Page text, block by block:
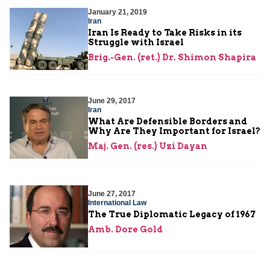
January 21, 2019
Iran
Iran Is Ready to Take Risks in its
Struggle with Israel
Brig.-Gen. (ret.) Dr. Shimon Shapira
June 29, 2017
Iran
What Are Defensible Borders and
Why Are They Important for Israel?
Maj. Gen. (res.) Uzi Dayan
June 27, 2017
International Law
The True Diplomatic Legacy of 1967
Amb. Dore Gold